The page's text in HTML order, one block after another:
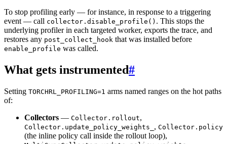
To stop profiling early — for instance, in response to a triggering
event — call collector.disable_profile() . This stops the
underlying profiler in each targeted worker, exports the trace, and
restores any post_collect_hook that was installed before
enable_profile was called.
What gets instrumented#
Setting TORCHRL_PROFILING=1 arms named ranges on the hot paths
of:
Collectors — Collector.rollout,
Collector.update_policy_weights_ , Collector.policy
(the inline policy call inside the rollout loop),